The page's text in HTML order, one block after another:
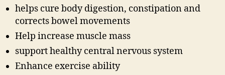
helps cure body digestion, constipation and
corrects bowel movements
Help increase muscle mass
support healthy central nervous system
Enhance exercise ability